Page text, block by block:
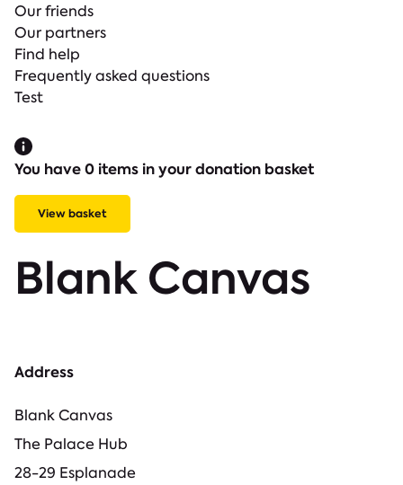
Blank Canvas
Address
Blank Canvas
The Palace Hub
28-29 Esplanade
Our friends
Our partners
Find help
Frequently asked questions
Test
You have 0 items in your donation basket
View basket